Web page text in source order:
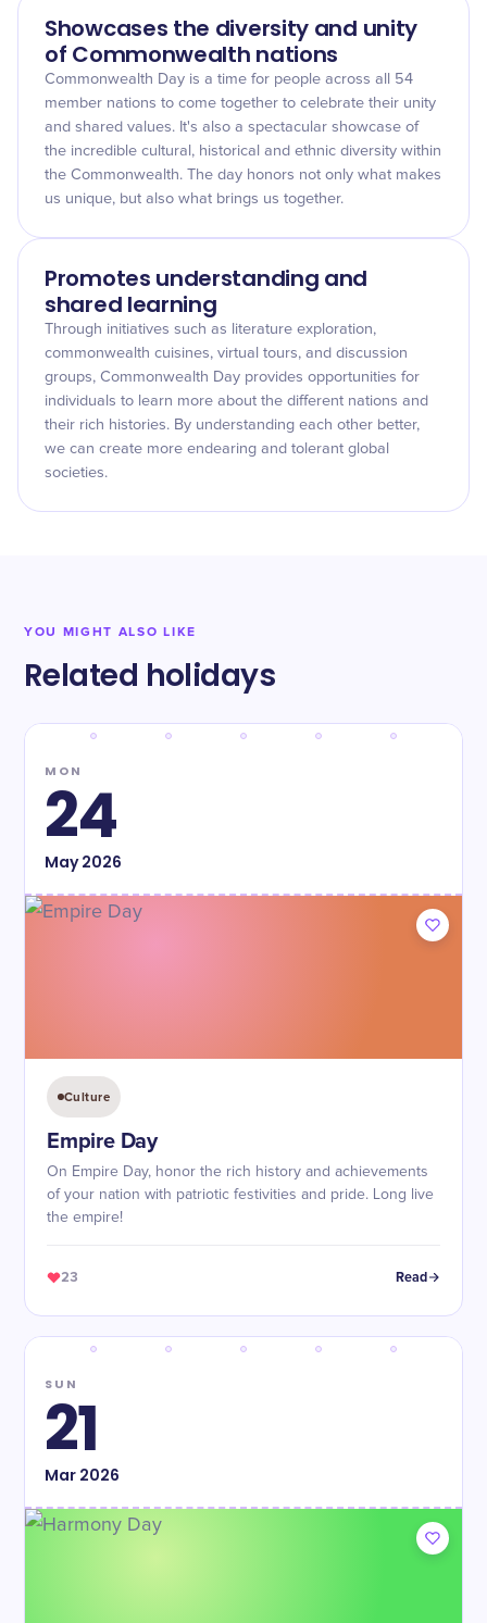
Showcases the diversity and unity
of Commonwealth nations
Commonwealth Day is a time for people across all 54
member nations to come together to celebrate their unity
and shared values. It's also a spectacular showcase of
the incredible cultural, historical and ethnic diversity within
the Commonwealth. The day honors not only what makes
us unique, but also what brings us together.
Promotes understanding and
shared learning
Through initiatives such as literature exploration,
commonwealth cuisines, virtual tours, and discussion
groups, Commonwealth Day provides opportunities for
individuals to learn more about the different nations and
their rich histories. By understanding each other better,
we can create more endearing and tolerant global
societies.
YOU MIGHT ALSO LIKE
Related holidays
MON
24
May2026
Culture
Empire Day
On Empire Day, honor the rich history and achievements
of your nation with patriotic festivities and pride. Long live
the empire!
23 Read
SUN
21
Mar2026